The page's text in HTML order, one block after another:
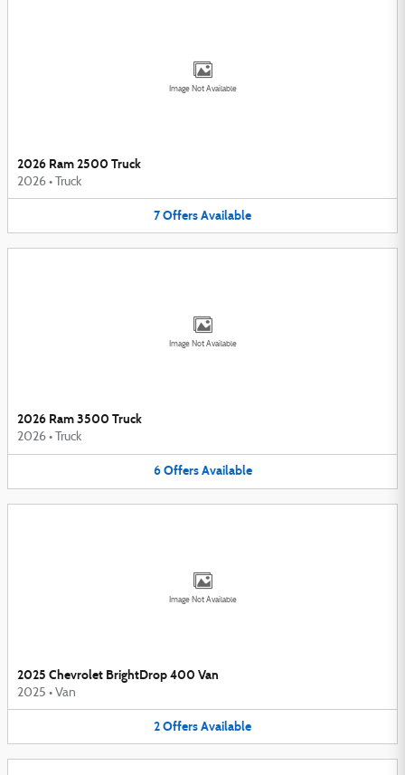
Image Not Available
2026 Ram 2500 Truck
2026 • Truck
7OffersAvailable
Image Not Available
2026 Ram 3500 Truck
2026 • Truck
6 Offers Available
Image Not Available
2025 Chevrolet BrightDrop 400 Van
2025 • Van
2OffersAvailable